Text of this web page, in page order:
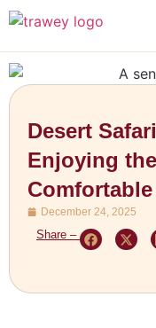
Desert
Enjoying
Comfortable
December 24, 2025
Share –